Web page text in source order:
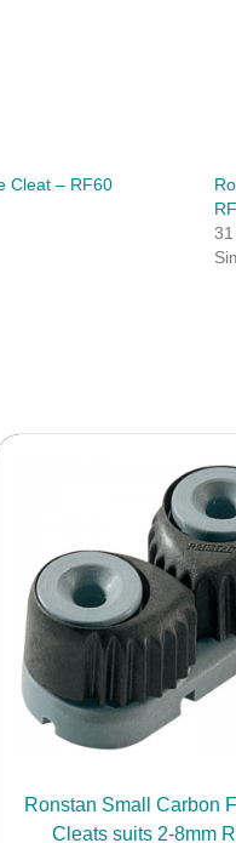
Cleat – RF60
Ronstan Small Carbon
Cleats suits 2-8mm